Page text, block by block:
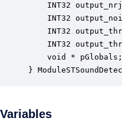
INT32
INT32
INT32
INT32
void *
}
Variables